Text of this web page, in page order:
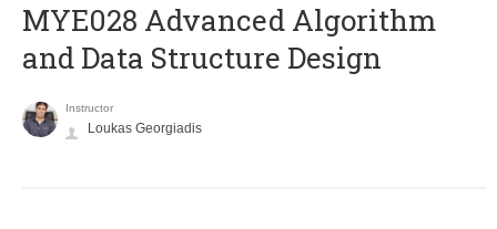
MYE028 Advanced Algorithm
and Data Structure Design
Instructor
Loukas Georgiadis